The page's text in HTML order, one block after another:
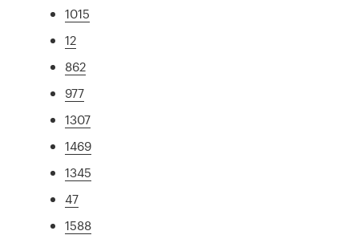
1015
12
862
977
1307
1469
1345
47
1588